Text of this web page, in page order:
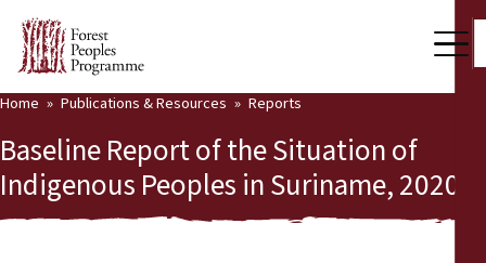
Our Work
Community Voices
Partners & Countries
Home Publications & Resources Reports
Baseline Report of the Situation of
Indigenous Peoples in Suriname, 2020